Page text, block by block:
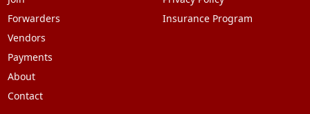
Forwarders
Vendors
Payments
About
Contact
Insurance Program